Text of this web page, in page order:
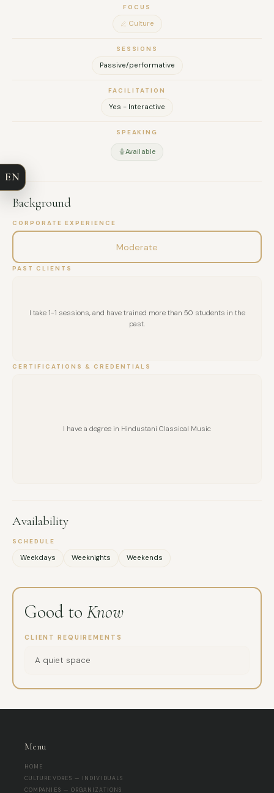
FOCUS
Culture
SESSIONS
Passive/performative
FACILITATION
Yes - Interactive
SPEAKING
Available
Background
CORPORATE EXPERIENCE
Moderate
PAST CLIENTS
I take 1-1 sessions, and have trained more than 50 students in the
past.
CERTIFICATIONS & CREDENTIALS
I have a degree in Hindustani Classical Music
Availability
SCHEDULE
Weekdays Weeknights Weekends
Good to Know
CLIENT REQUIREMENTS
A quiet space
Menu
HOME
CULTUREVORES — INDIVIDUALS
COMPANIES — ORGANIZATIONS
EMAIL
EN